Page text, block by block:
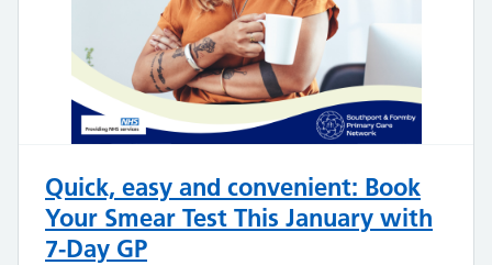
Quick, easy and convenient: Book
Your Smear Test This January with
7-Day GP